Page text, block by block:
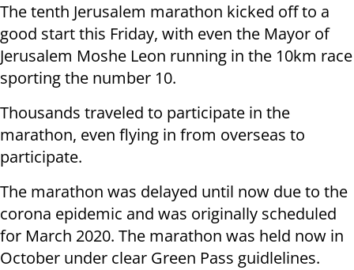
The tenth Jerusalem marathon kicked off to a
good start this Friday, with even the Mayor of
Jerusalem Moshe Leon running in the 10km race
sporting the number 10.
Thousands traveled to participate in the
marathon, even flying in from overseas to
participate.
The marathon was delayed until now due to the
corona epidemic and was originally scheduled
for March 2020. The marathon was held now in
October under clear Green Pass guidlelines.